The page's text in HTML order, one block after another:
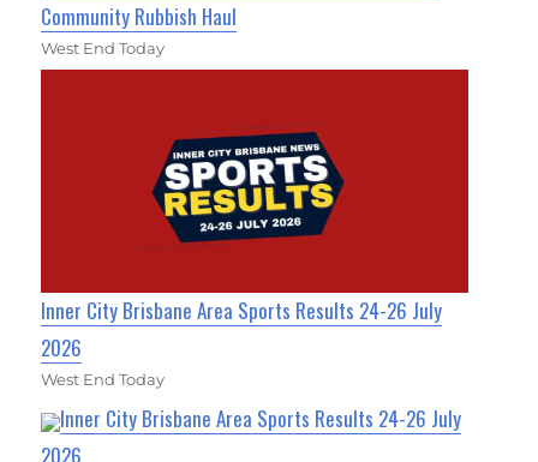
Community Rubbish Haul
West End Today
Inner City Brisbane Area Sports Results 24-26 July
2026
West End Today
Inner City Brisbane Area Sports Results 24-26 July
2026